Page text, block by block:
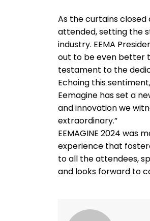
As the curtains closed
attended, setting the
industry. EEMA
out to be even better
testament to the
Echoing this
Eemagine has set a
and innovation we
extraordinary.”
EEMAGINE 2024 was
experience that
to all the attendees,
and looks forward to